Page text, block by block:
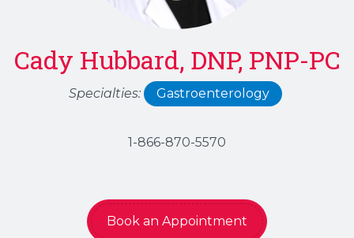
Cady Hubbard, DNP, PNP-PC
Specialties: Gastroenterology
1-866-870-5570
Book an Appointment